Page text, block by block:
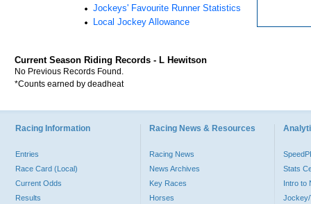
Jockeys' Favourite Runner Statistics
Local Jockey Allowance
Current Season Riding Records - L Hewitson
No Previous Records Found.
*Counts earned by deadheat
Racing Information
Entries
Race Card (Local)
Current Odds
Results
Racing News & Resources
Racing News
News Archives
Key Races
Horses
Stats
Intro to
Jockey/